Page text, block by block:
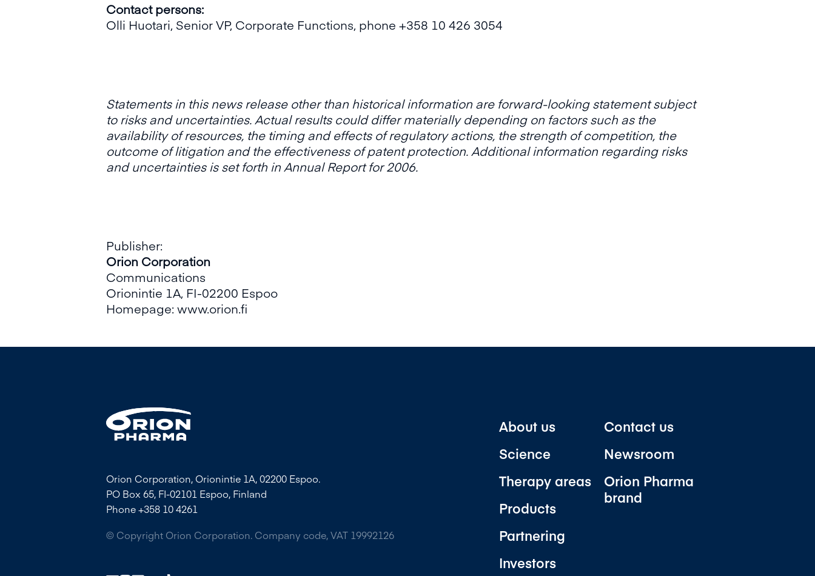
Contact persons:
Olli Huotari, Senior VP, Corporate Functions, phone +358 10 426 3054
Statements in this news release other than historical information are forward-looking statement subject
to risks and uncertainties. Actual results could differ materially depending on factors such as the
availability of resources, the timing and effects of regulatory actions, the strength of competition, the
outcome of litigation and the effectiveness of patent protection. Additional information regarding risks
and uncertainties is setforth in Annual Report for 2006.
Publisher:
Orion Corporation
Communications
Orionintie 1A, FI-02200 Espoo
Homepage:www.orion.fi
Orion Corporation, Orionintie 1A, 02200 Espoo.
PO Box 65, FI-02101 Espoo, Finland
Phone +358 10 4261
© Copyright Orion Corporation. Company code, VAT 19992126
About us
Science
Therapy areas
Products
Partnering
Investors
Contact us
Newsroom
Orion Pharma
brand